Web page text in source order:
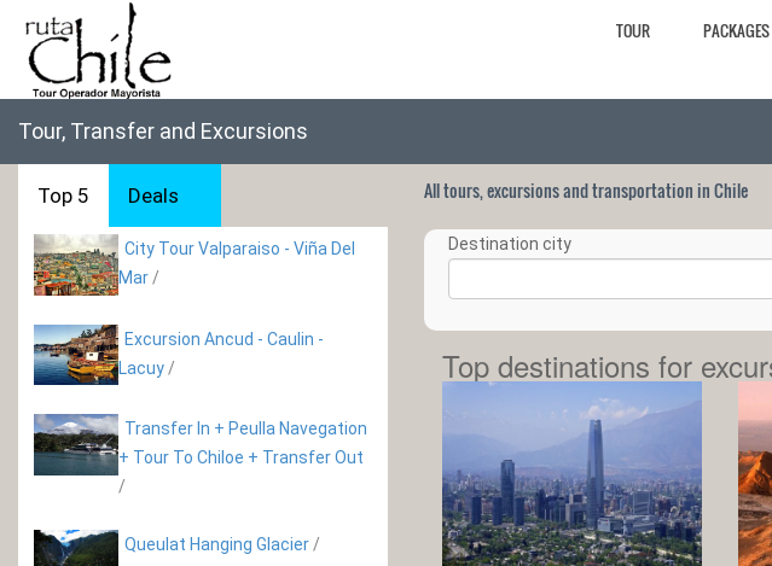
TOUR PACKAGES
Tour, Transfer and Excursions
Top 5 Deals
City Tour Valparaiso - Viña Del
Mar /
Excursion Ancud - Caulin -
Lacuy /
Transfer In + Peulla Navegation
+ Tour To Chiloe + Transfer Out
/
Queulat Hanging Glacier /
All tours, excursions and transportation in Chile
Destination city
Top destinations for